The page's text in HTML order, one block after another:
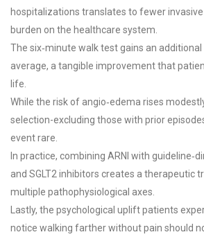
hospitalizations translates to fewer
burden on the healthcare system.
The six‑minute walk test gains an
average, a tangible improvement that
life.
While the risk of angio‑edema rises
selection-excluding those with prior
event rare.
In practice, combining ARNI with
and SGLT2 inhibitors creates a therapeutic
multiple pathophysiological axes.
Lastly, the psychological uplift patients
notice walking farther without pain should